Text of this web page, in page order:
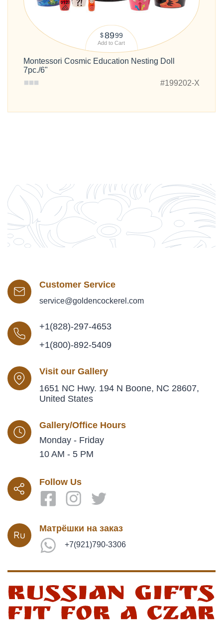
$8999
Add to Cart
Montessori Cosmic Education Nesting Doll
7pc./6"
#199202-X
Customer Service
service@goldencockerel.com
+1(828)-297-4653
+1(800)-892-5409
Visit our Gallery
1651 NC Hwy. 194 N Boone, NC 28607,
United States
Gallery/Office Hours
Monday - Friday
10 AM - 5 PM
Follow Us
Матрёшки на заказ
+7(921)790-3306